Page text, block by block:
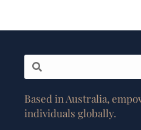
Search
Based in Australia,
individuals globally.